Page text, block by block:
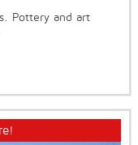
Pottery and art